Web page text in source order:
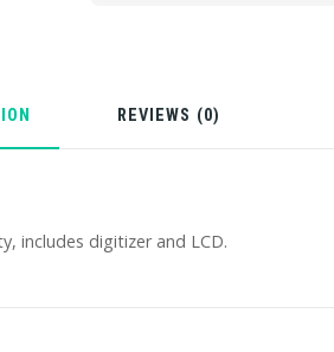
REVIEWS (0)
includes digitizer and LCD.